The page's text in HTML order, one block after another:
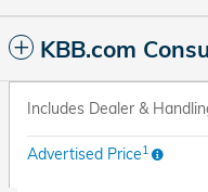
KBB.com
Includes Dealer &
Advertised Price1